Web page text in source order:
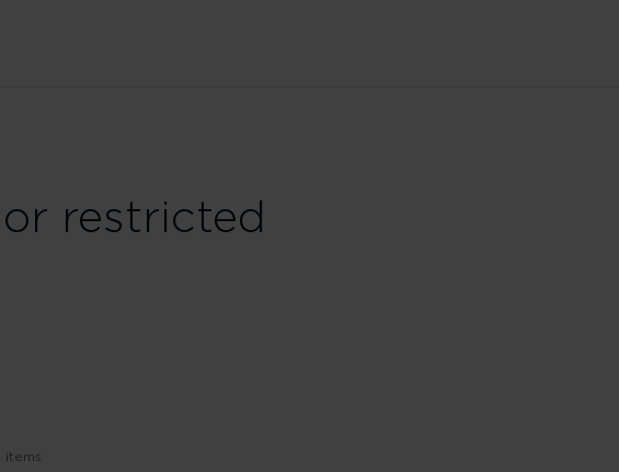
restricted
items